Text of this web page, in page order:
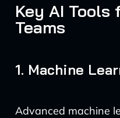
Key AI Tools
Teams
1. Machine
Advanced machine